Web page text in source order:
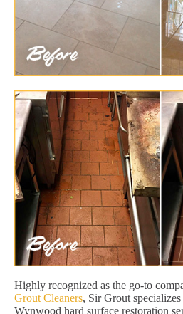
Highly recognized as the go-to
Grout Cleaners, Sir Grout
Wynwood hard surface restoration